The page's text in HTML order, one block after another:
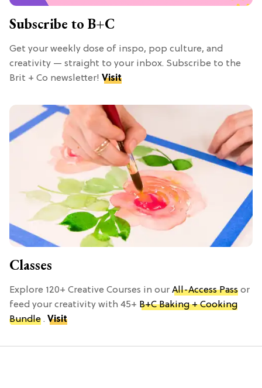
Subscribe to B+C
Get your weekly dose of inspo, pop culture, and
creativity — straight to your inbox. Subscribe to the
Brit + Co newsletter! Visit
Classes
Explore 120+ Creative Courses in our All-Access Pass or
feed your creativity with 45+ B+C Baking + Cooking
Bundle . Visit